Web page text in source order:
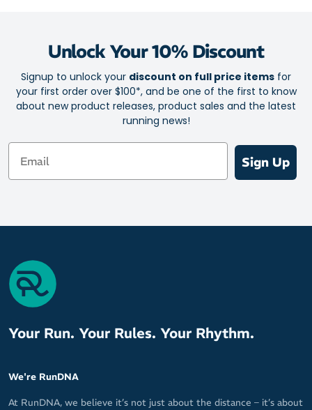
Unlock Your 10% Discount
Signup to unlock your discount on full price items for
your first order over $100*, and be one of the first to know
about new product releases, product sales and the latest
running news!
Email
Sign Up
Your Run. Your Rules. Your Rhythm.
We're RunDNA
At RunDNA, we believe it’s not just about the distance – it’s about